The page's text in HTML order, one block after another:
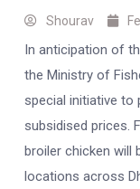
Shourav
In anticipation of
the Ministry of
special initiative to
subsidised prices.
broiler chicken will
locations across